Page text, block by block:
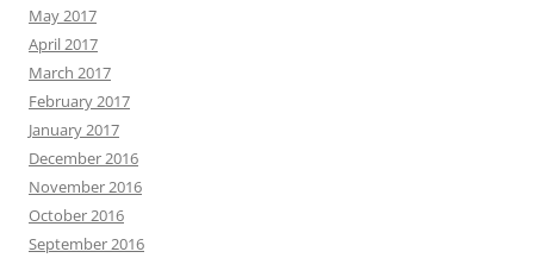
May 2017
April 2017
March 2017
February 2017
January 2017
December 2016
November 2016
October 2016
September 2016